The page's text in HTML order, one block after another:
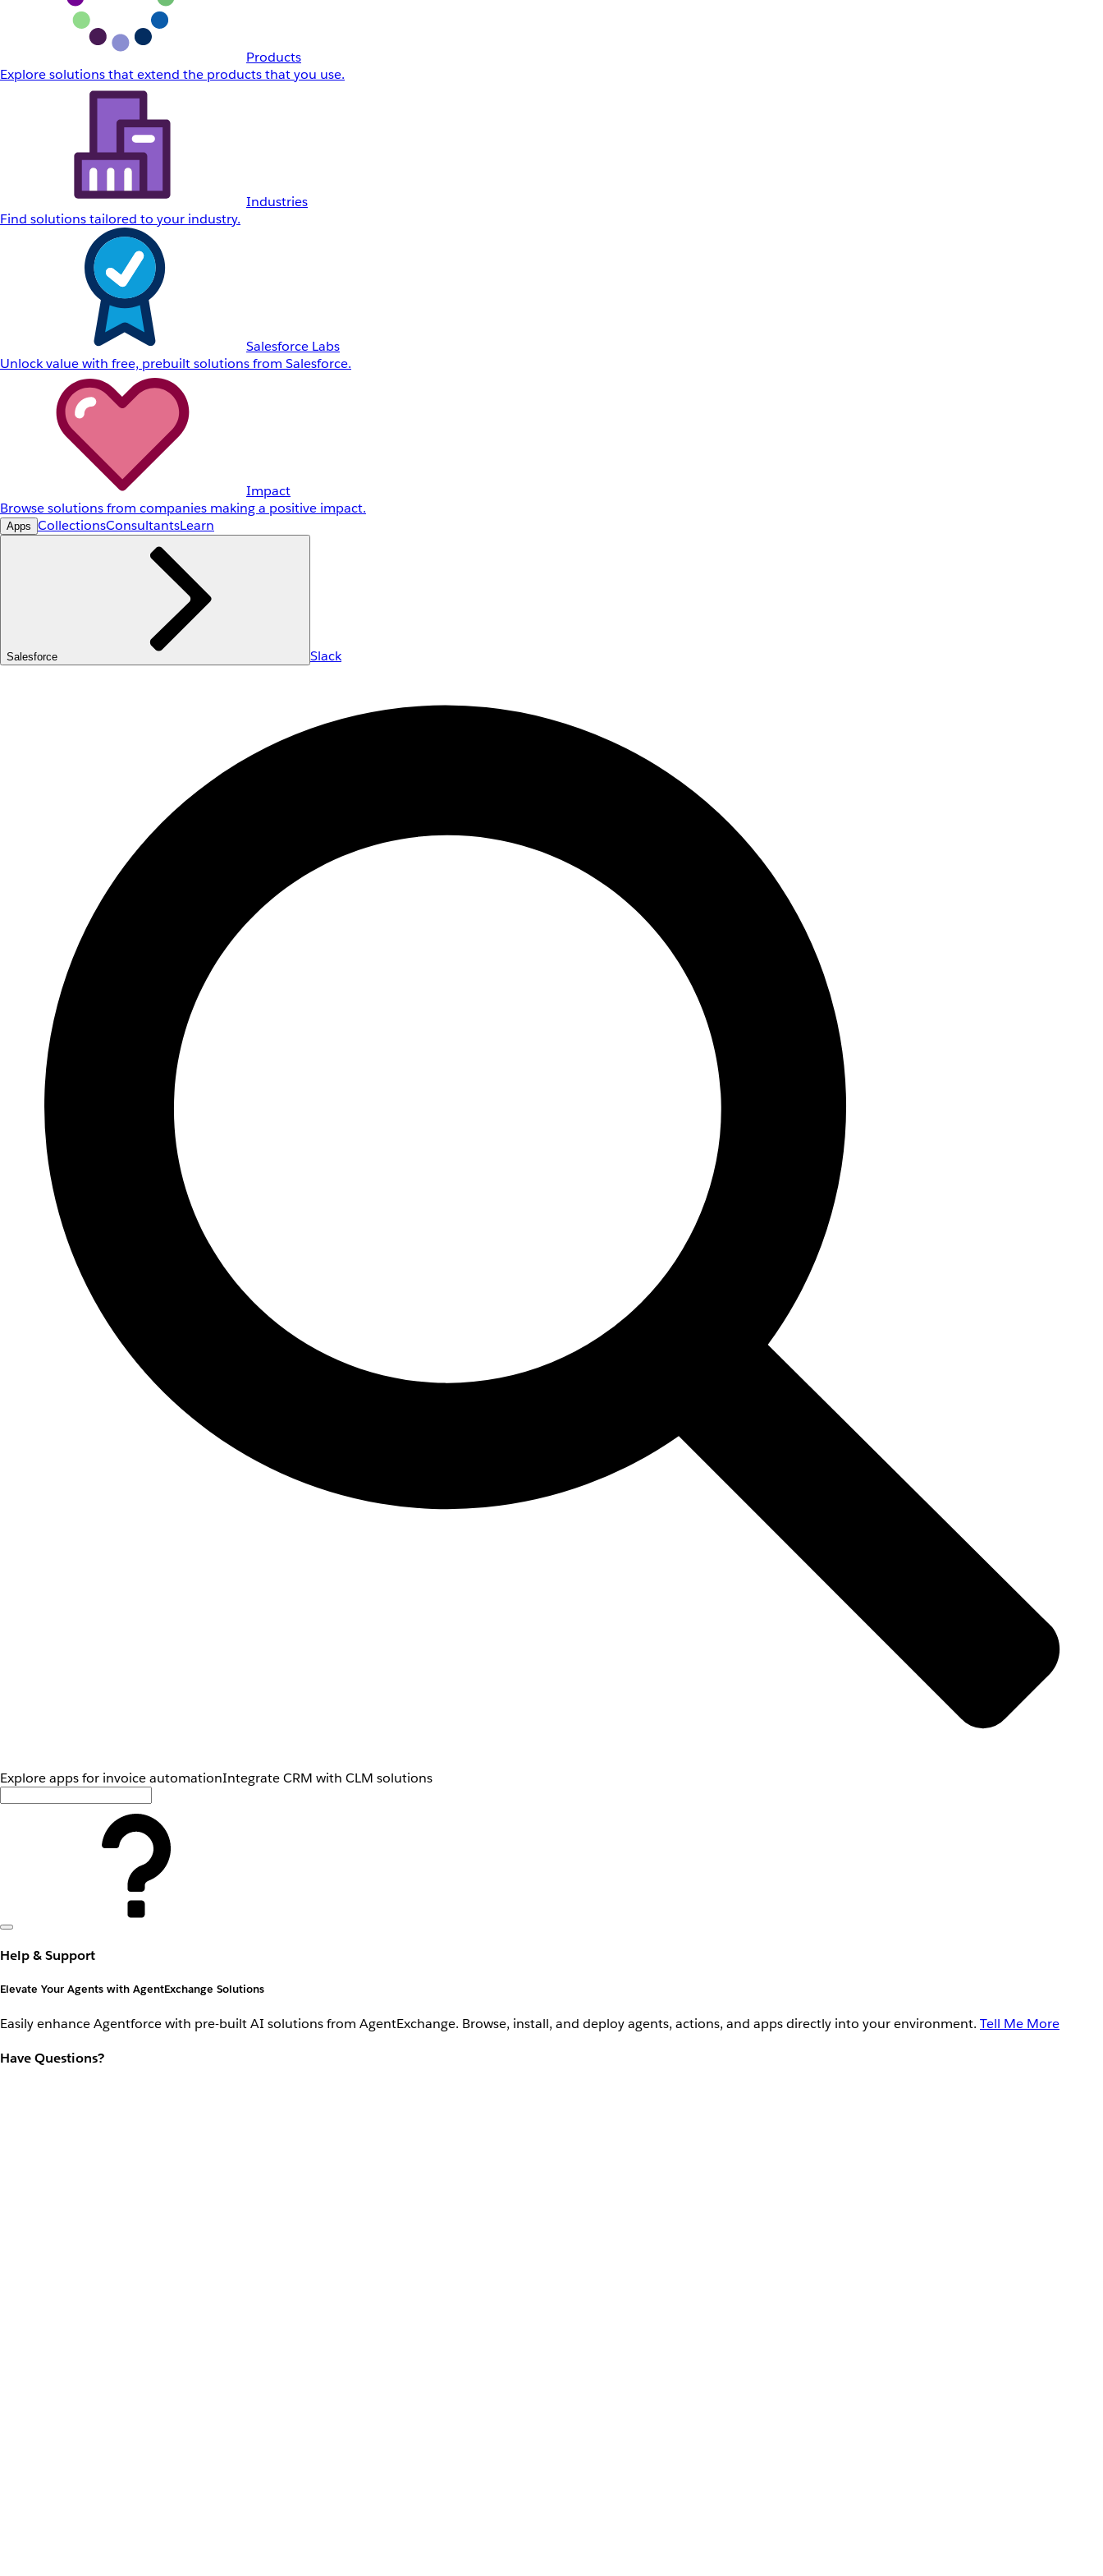
Products
Explore solutions that extend the products that you use.
Industries
Find solutions tailored to your industry.
Salesforce Labs
Unlock value with free, prebuilt solutions from Salesforce.
Impact
Browse solutions from companies making a positive impact.
Apps CollectionsConsultantsLearn
Salesforce Slack
Explore apps for invoice automationIntegrate CRM with CLM solutions
Help & Support
Elevate Your Agents with AgentExchange Solutions
Easily enhance Agentforce with pre-built AI solutions from AgentExchange. Browse, install, and deploy agents, actions, and apps directly into your environment. Tell Me More
Have Questions?